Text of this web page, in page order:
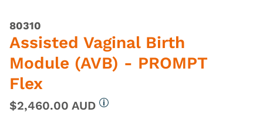
80310
Assisted Vaginal Birth
Module (AVB) - PROMPT
Flex
$2,460.00 AUD